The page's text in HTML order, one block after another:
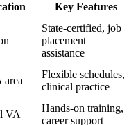
Key Features
State-certified, ⁢job
placement
‍assistance
Flexible schedules,
clinical⁢ practice
VA
Hands-on training,
career support